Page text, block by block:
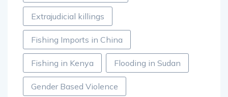
Extrajudicial killings
Fishing Imports in China
Fishing in Kenya Flooding in Sudan
Gender Based Violence